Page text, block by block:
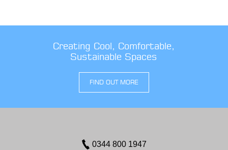
Creating Cool, Comfortable,
Sustainable Spaces
FIND OUT MORE
0344 800 1947